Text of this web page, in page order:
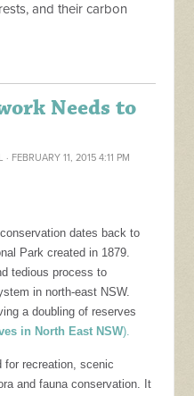
and their carbon
Needs to
· FEBRUARY 11, 2015 4:11 PM
dates back to
Park created in 1879.
tedious process to
in north-east NSW.
a doubling of reserves
in North East NSW).
for recreation, scenic
and fauna conservation. It